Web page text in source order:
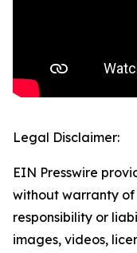
Legal Disclaimer:
EIN Presswire
without warranty of
responsibility or
images, videos,